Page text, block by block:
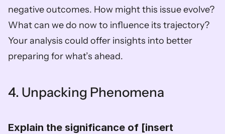
negative outcomes. How might this issue evolve?
What can we do now to influence its trajectory?
Your analysis could offer insights into better
preparing for what’s ahead.
4. Unpacking Phenomena
Explain the significance of [insert